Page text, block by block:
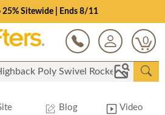
25% Sitewide | Ends 8/11
0
Blog Video